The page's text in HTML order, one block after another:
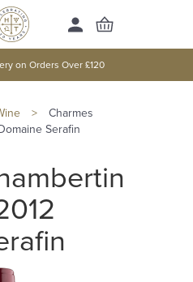
on Orders Over £120
>
Charmes
Serafin